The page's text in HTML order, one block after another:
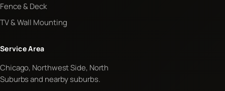
Fence & Deck
TV & Wall Mounting
Service Area
Chicago, Northwest Side, North
Suburbs and nearby suburbs.